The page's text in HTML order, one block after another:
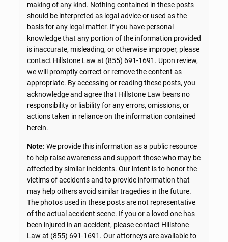
making of any kind. Nothing contained in these posts
should be interpreted as legal advice or used as the
basis for any legal matter. If you have personal
knowledge that any portion of the information provided
is inaccurate, misleading, or otherwise improper, please
contact Hillstone Law at (855) 691-1691 . Upon review,
we will promptly correct or remove the content as
appropriate. By accessing or reading these posts, you
acknowledge and agree that Hillstone Law bears no
responsibility or liability for any errors, omissions, or
actions taken in reliance on the information contained
herein.
Note: We provide this information as a public resource
to help raise awareness and support those who may be
affected by similar incidents. Our intent is to honor the
victims of accidents and to provide information that
may help others avoid similar tragedies in the future.
The photos used in these posts are not representative
of the actual accident scene. If you or a loved one has
been injured in an accident, please contact Hillstone
Law at (855) 691-1691 . Our attorneys are available to